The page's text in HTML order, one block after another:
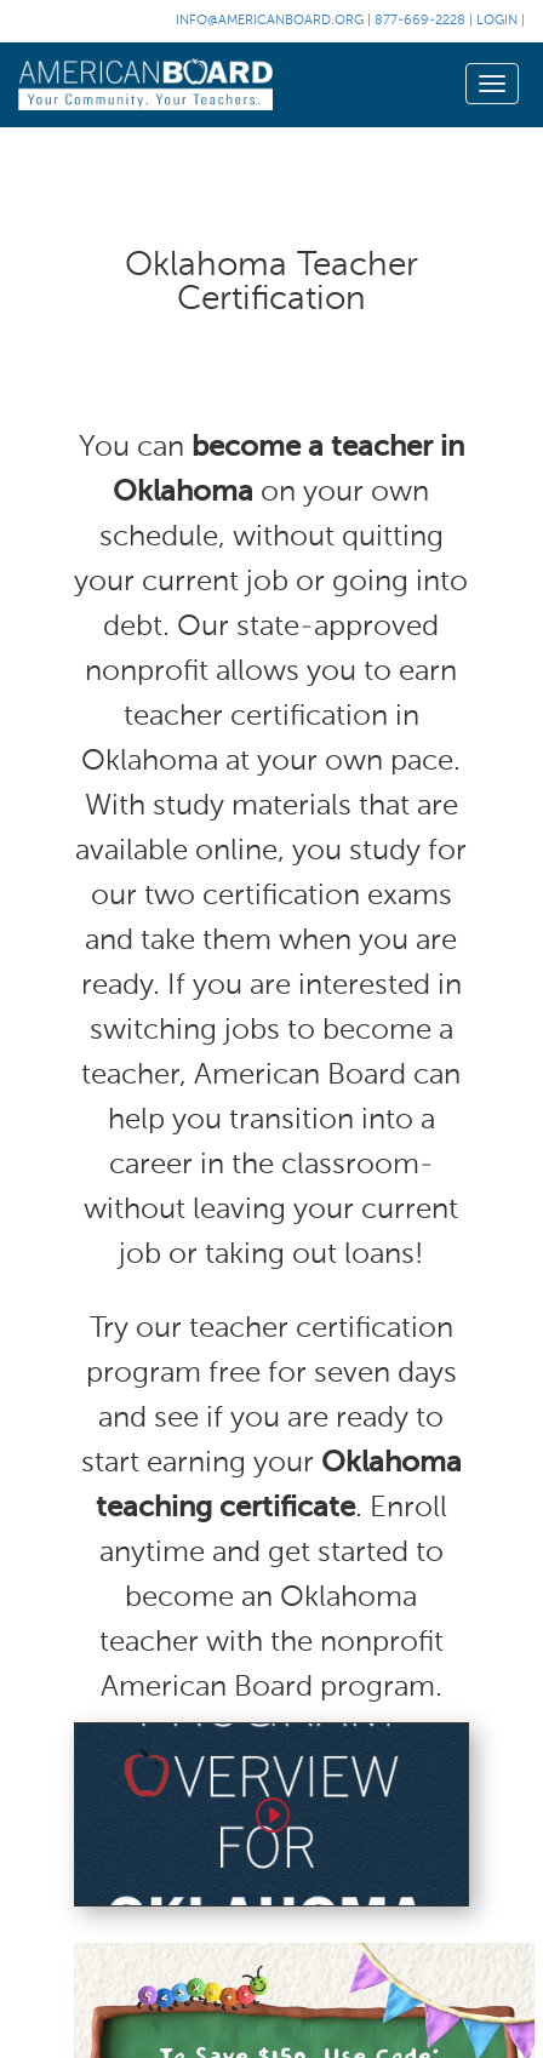
INFO@AMERICANBOARD.ORG 877-669-2228 LOGIN
Toggle
Oklahoma Teacher
Certification
You can become a teacher in
Oklahoma on your own
schedule, without quitting
your current job or going into
debt. Our state-approved
nonprofit allows you to earn
teacher certification in
Oklahoma at your own pace.
With study materials that are
available online, you study for
our two certification exams
and take them when you are
ready. If you are interested in
switching jobs to become a
teacher, American Board can
help you transition into a
career in the classroom-
without leaving your current
job or taking out loans!
Try our teacher certification
program free for seven days
and see if you are ready to
start earning your Oklahoma
teaching certificate. Enroll
anytime and get started to
become an Oklahoma
teacher with the nonprofit
American Board program.